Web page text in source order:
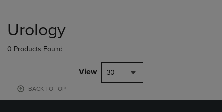
products
Urology
0 Products Found
View 30
BACK TO TOP